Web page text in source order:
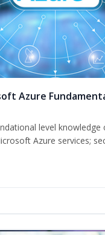
Azure
level knowledge
Azure services;